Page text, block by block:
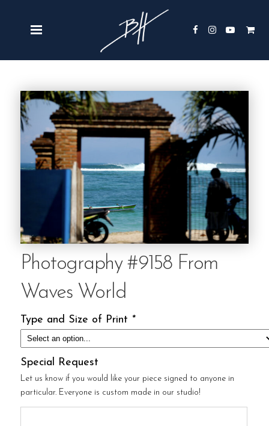
Photography #9158 From
Waves World
Type and Size of Print *
Special Request
Let us know if you would like your piece signed to anyone in
particular. Everyone is custom made in our studio!